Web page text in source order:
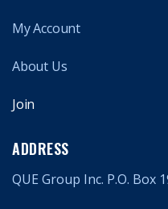
My Account
About Us
Join
ADDRESS
QUE Group Inc. P.O. Box